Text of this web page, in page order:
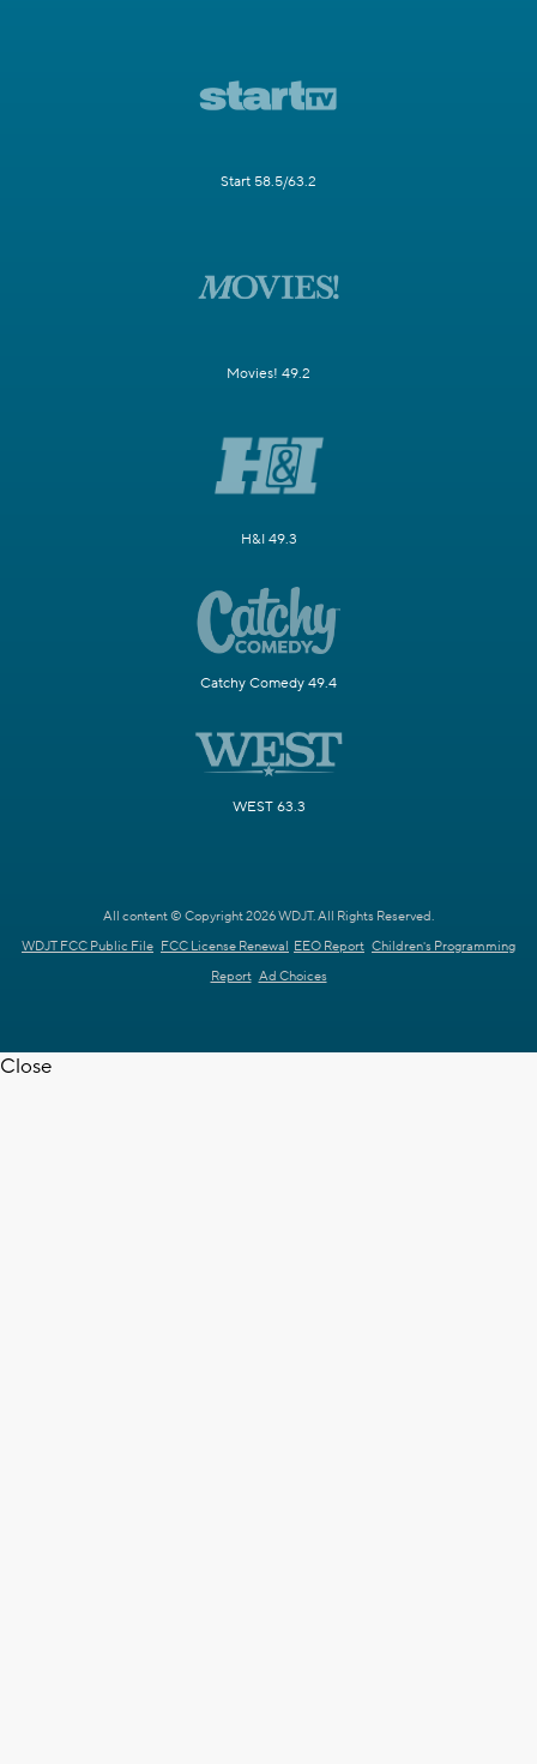
Start 58.5/63.2
Movies! 49.2
H&I 49.3
Catchy Comedy 49.4
WEST 63.3
All content © Copyright 2026 WDJT. All Rights Reserved.
WDJT FCC Public File FCC License Renewal EEO Report Children's Programming
Report Ad Choices
Close